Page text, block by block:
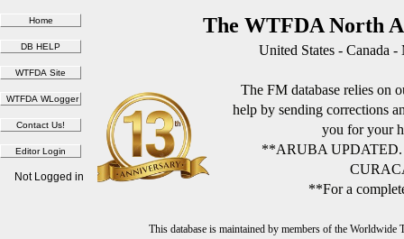
The WTFDA North
United States - Canada
The FM database relies on
help by sending corrections
you for your
**ARUBA
**For a
This database is maintained by members of the
Not Logged in